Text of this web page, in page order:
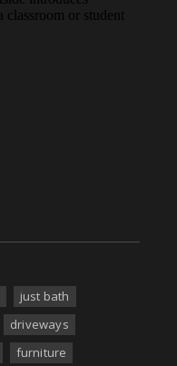
just bath
driveways
furniture